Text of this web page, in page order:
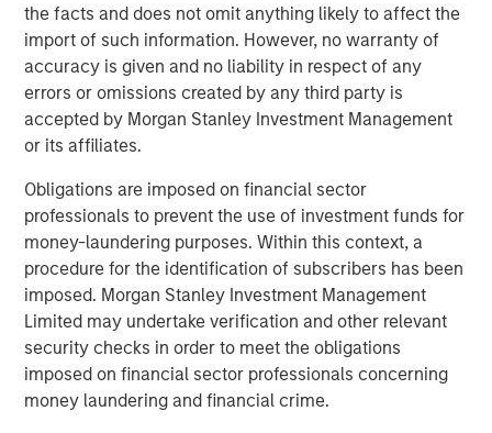
the facts and does not omit anything likely to affect the
import of such information. However, no warranty of
accuracy is given and no liability in respect of any
errors or omissions created by any third party is
accepted by Morgan Stanley Investment Management
or its affiliates.
Obligations are imposed on financial sector
professionals to prevent the use of investment funds for
money-laundering purposes. Within this context, a
procedure for the identification of subscribers has been
imposed. Morgan Stanley Investment Management
Limited may undertake verification and other relevant
security checks in order to meet the obligations
imposed on financial sector professionals concerning
money laundering and financial crime.
ARTICLE
Real Estate Midyear Outlook:
The current macroenvironment remains resilient
despite elevated volatility and divergence across
markets. As inflation and energy prices keep
central banks hawkish, real estate continues to
offer attractive relative value, supported by a
25% repricing, durable income streams, and
constrained supply. In this environment,
diversified portfolios and selective asset-level
investing remain critical.
07-AUG-2026